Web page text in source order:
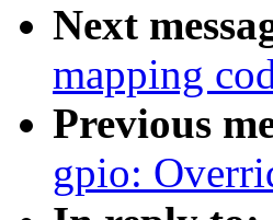
Next
mapping
Previous
gpio: